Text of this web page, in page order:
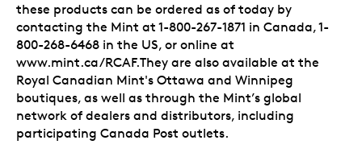
these products can be ordered as of today by
contacting the Mint at 1-800-267-1871 in Canada, 1-
800-268-6468 in the US, or online at
www.mint.ca/RCAF.They are also available at the
Royal Canadian Mint's Ottawa and Winnipeg
boutiques, as well as through the Mint’s global
network of dealers and distributors, including
participating Canada Post outlets.